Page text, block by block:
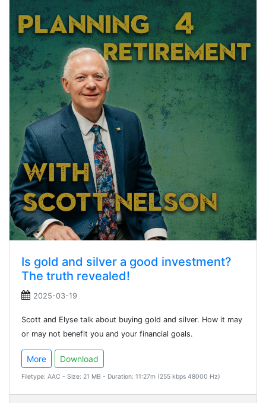
Is gold and silver a good investment?
The truth revealed!
2025-03-19
Scott and Elyse talk about buying gold and silver. How it may
or may not benefit you and your financial goals.
More Download
Filetype: AAC - Size: 21 MB - Duration: 11:27m (255 kbps 48000 Hz)